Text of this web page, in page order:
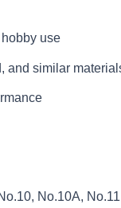
use
and similar
No.10A,